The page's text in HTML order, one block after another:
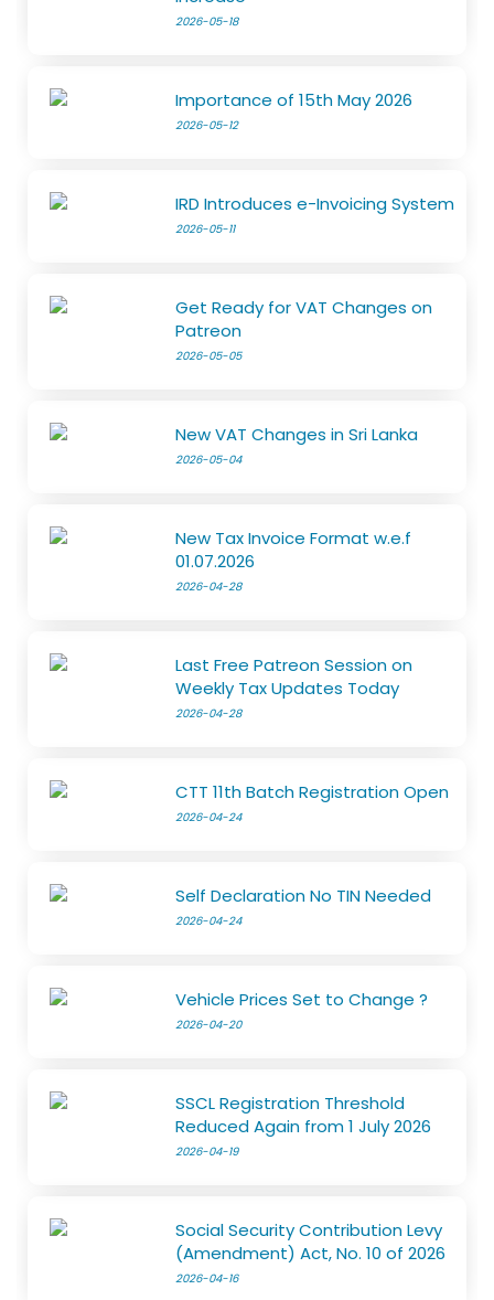
2026-05-18
Importance of 15th May 2026
2026-05-12
IRD Introduces e-Invoicing System
2026-05-11
Get Ready for VAT Changes on
Patreon
2026-05-05
New VAT Changes in Sri Lanka
2026-05-04
New Tax Invoice Format w.e.f
01.07.2026
2026-04-28
Last Free Patreon Session on
Weekly Tax Updates Today
2026-04-28
CTT 11th Batch Registration Open
2026-04-24
Self Declaration No TIN Needed
2026-04-24
Vehicle Prices Set to Change ?
2026-04-20
SSCL Registration Threshold
Reduced Again from 1 July 2026
2026-04-19
Social Security Contribution Levy
(Amendment) Act, No. 10 of 2026
2026-04-16